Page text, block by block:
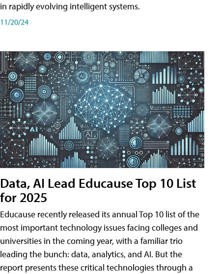
in rapidly evolving intelligent systems.
11/20/24
Data, AI Lead Educause Top 10 List
for 2025
Educause recently released its annual Top 10 list of the
most important technology issues facing colleges and
universities in the coming year, with a familiar trio
leading the bunch: data, analytics, and AI. But the
report presents these critical technologies through a